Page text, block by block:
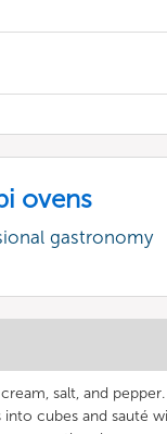
ovens
gastronomy
salt, and
cubes and sauté